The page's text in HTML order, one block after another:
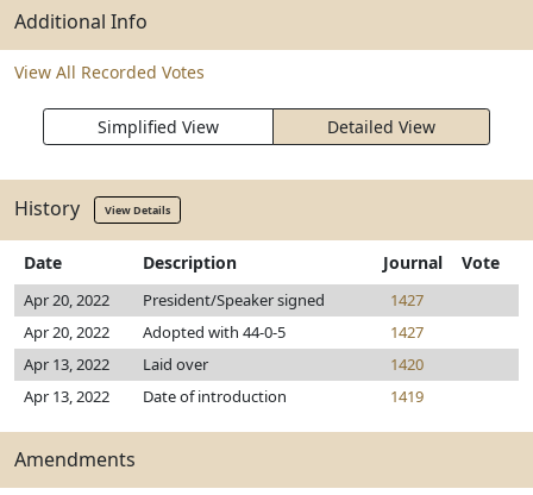
Additional Info
View All Recorded Votes
Simplified View Detailed View
History View Details
Date Description Journal Vote
Apr 20, 2022 President/Speaker signed
1427
Apr 20, 2022
Adopted with 44-0-5
1427
Apr 13, 2022
Laid over
1420
Apr 13, 2022
Date of introduction 1419
Amendments